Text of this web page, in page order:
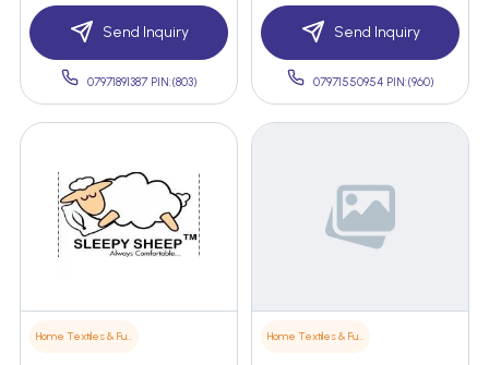
Send Inquiry
07971891387 PIN:(803)
Send Inquiry
07971550954 PIN:(960)
Home Textiles & Furnishings Home Textiles & Furnishings